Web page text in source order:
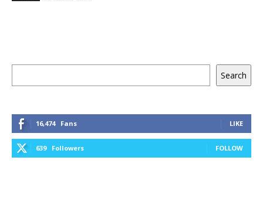
Search
16,474 Fans LIKE
639 Followers FOLLOW